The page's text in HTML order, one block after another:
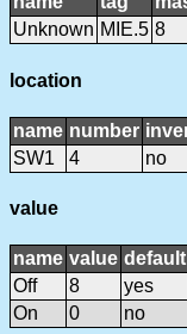
Unknown MIE.5 8
location
name number
SW1
4 no
value
name value default
Off
8
yes
On
0 no